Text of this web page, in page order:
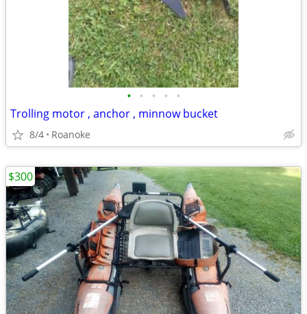
• • • • •
Trolling motor , anchor , minnow bucket
8/4 Roanoke
$300